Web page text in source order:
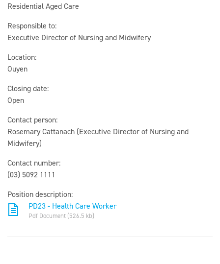
Residential Aged Care
Responsible to:
Executive Director of Nursing and Midwifery
Location:
Ouyen
Closing date:
Open
Contact person:
Rosemary Cattanach (Executive Director of Nursing and
Midwifery)
Contact number:
(03) 5092 1111
Position description:
PD23 - Health Care Worker
Pdf Document (526.5 kb)